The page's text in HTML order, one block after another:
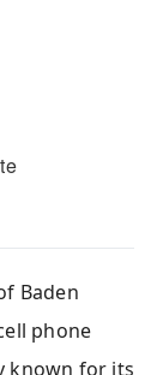
Baden
phone
known for its